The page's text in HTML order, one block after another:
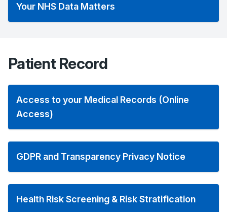
Your NHS Data Matters
Patient Record
Access to your Medical Records (Online
Access)
GDPR and Transparency Privacy Notice
Health Risk Screening & Risk Stratification